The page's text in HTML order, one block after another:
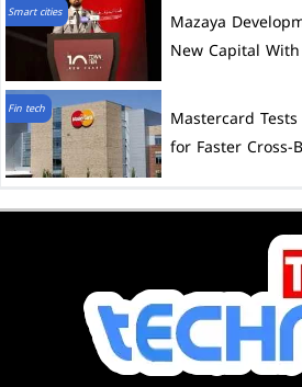
Smart cities
Mazaya
New Capital
Fin tech
Mastercard
for Faster Cross-